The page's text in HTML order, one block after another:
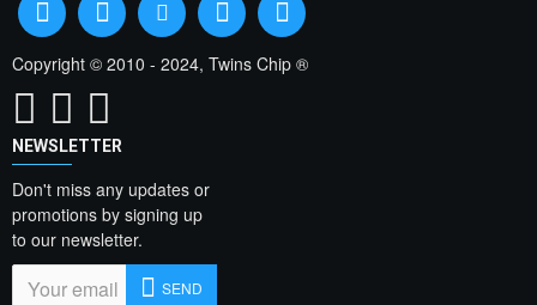
Copyright © 2010 - 2024, Twins Chip ®
NEWSLETTER
Don't miss any updates or
promotions by signing up
to our newsletter.
SEND